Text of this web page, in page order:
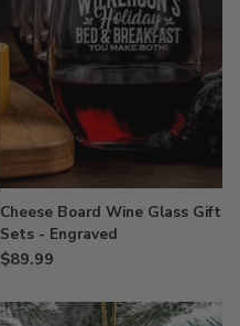
Cheese Board Wine Glass Gift
Sets - Engraved
$89.99